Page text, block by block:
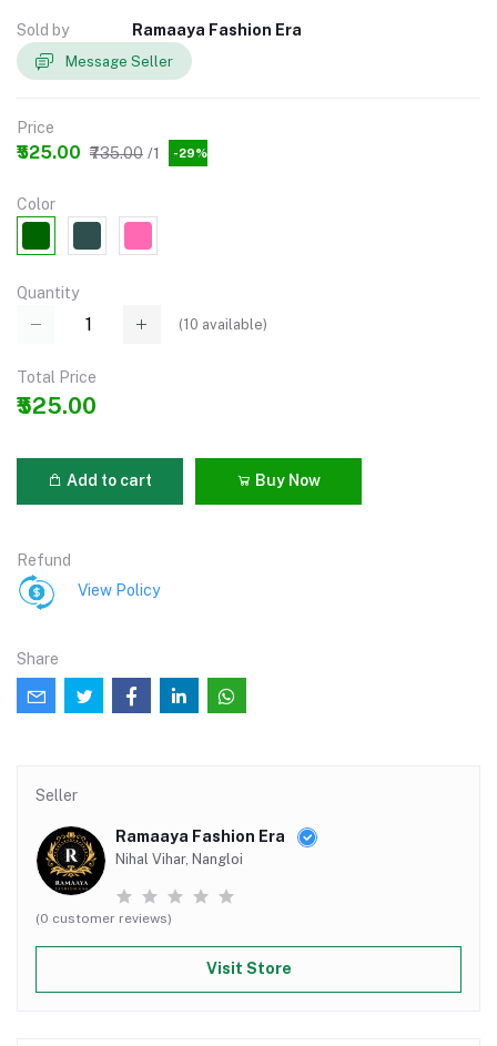
Sold by Ramaaya Fashion Era
Message Seller
Price
₹525.00 ₹735.00 /1 -29%
Color
Quantity
(10 available)
Total Price
₹525.00
Add to cart Buy Now
Refund
View Policy
Share
Seller
Ramaaya Fashion Era
Nihal Vihar, Nangloi
(0 customer reviews)
Visit Store